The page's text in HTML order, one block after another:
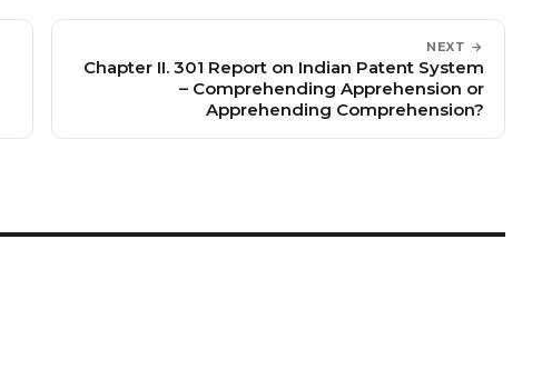
NEXT →
Chapter II. 301 Report on Indian Patent System
– Comprehending Apprehension or
Apprehending Comprehension?